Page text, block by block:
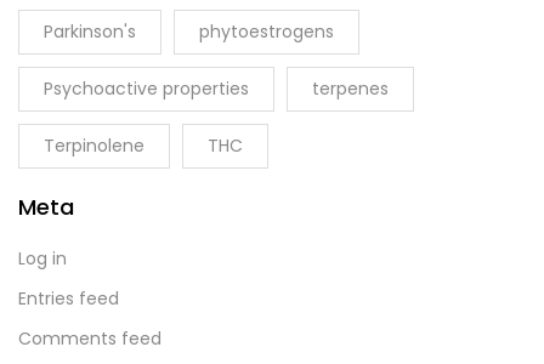
Parkinson's phytoestrogens
Psychoactive properties terpenes
Terpinolene THC
Meta
Log in
Entries feed
Comments feed